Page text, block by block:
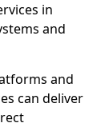
in
and
and
can deliver